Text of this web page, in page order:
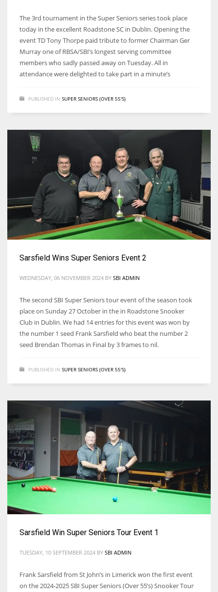
The 3rd tournament in the Super Seniors series took place
today in the excellent Roadstone SC in Dublin. Opening the
event TD Tony Thorpe paid tribute to former Chairman Ger
Murray one of RBSA/SBI’s longest serving committee
members who sadly passed away on Tuesday. All in
attendance were delighted to take part in a minute’s
PUBLISHED IN SUPER SENIORS (OVER 55'S)
Sarsfield Wins Super Seniors Event 2
WEDNESDAY, 06 NOVEMBER 2024 BY SBI ADMIN
The second SBI Super Seniors tour event of the season took
place on Sunday 27 October in the in Roadstone Snooker
Club in Dublin. We had 14 entries for this event was won by
the number 1 seed Frank Sarsfield who beat the number 2
seed Brendan Thomas in Final by 3 frames to nil.
PUBLISHED IN SUPER SENIORS (OVER 55'S)
Sarsfield Win Super Seniors Tour Event 1
TUESDAY, 10 SEPTEMBER 2024 BY SBI ADMIN
Frank Sarsfield from St John’s in Limerick won the first event
on the 2024-2025 SBI Super Seniors (Over 55’s) Snooker Tour